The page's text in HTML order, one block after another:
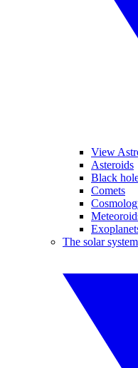
View
Asteroids
Black
Comets
The solar system